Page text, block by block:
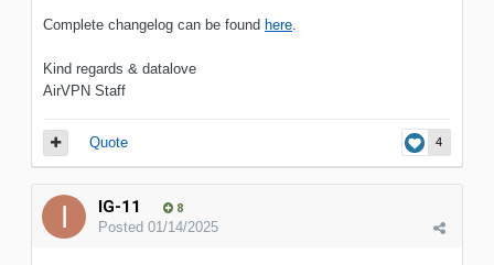
Complete changelog can be found here.
Kind regards & datalove
AirVPN Staff
4
Quote
IG-11 8
Posted 01/14/2025